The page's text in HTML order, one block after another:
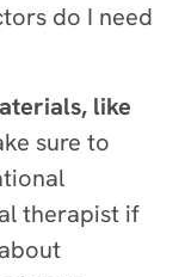
do I need
like
sure to
therapist if